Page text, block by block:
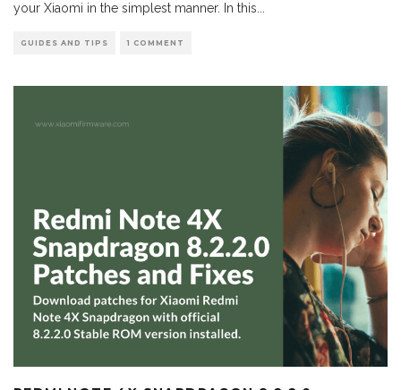
your Xiaomi in the simplest manner. In this
GUIDES AND TIPS 1 COMMENT